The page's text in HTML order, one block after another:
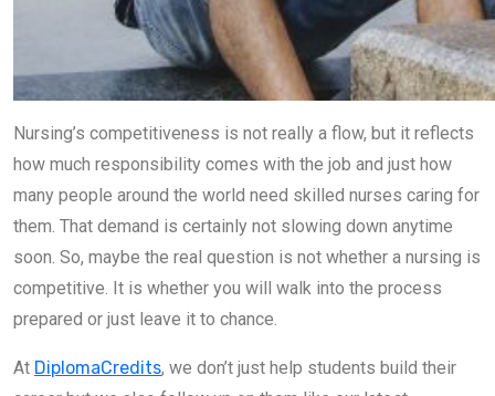
Nursing’s competitiveness is not really a flow, but it reflects
how much responsibility comes with the job and just how
many people around the world need skilled nurses caring for
them. That demand is certainly not slowing down anytime
soon. So, maybe the real question is not whether a nursing is
competitive. It is whether you will walk into the process
prepared or just leave it to chance.
At DiplomaCredits, we don’t just help students build their